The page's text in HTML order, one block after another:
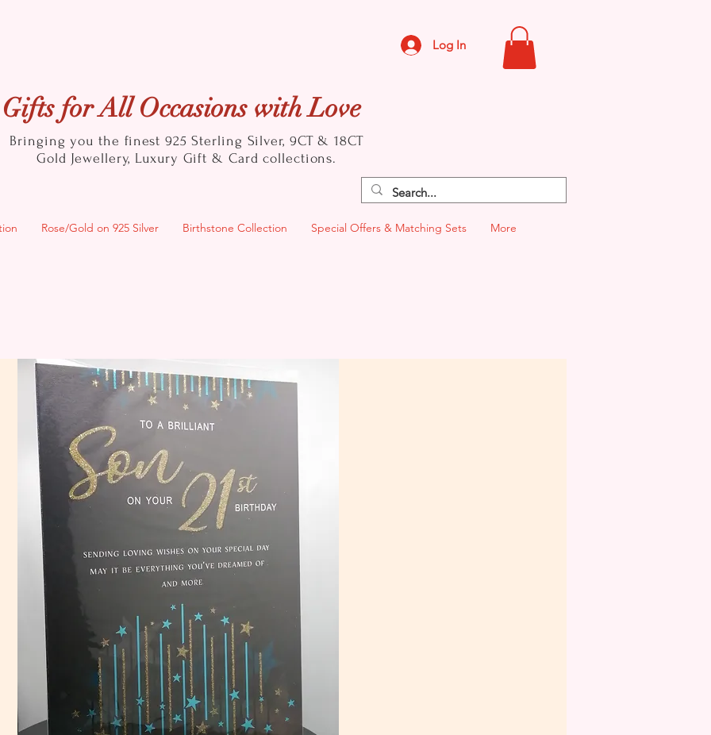
Log In
Gifts for All Occasions with Love
Bringing you the finest 925 Sterling Silver, 9CT & 18CT
Gold Jewellery, Luxury Gift & Card collections.
Rose/Gold on 925 Silver Birthstone Collection Special Offers & Matching Sets More